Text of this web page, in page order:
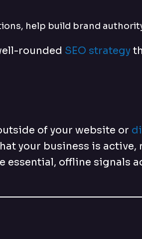
help build brand
rounded SEO strategy
of your website or
your business is
offline signals